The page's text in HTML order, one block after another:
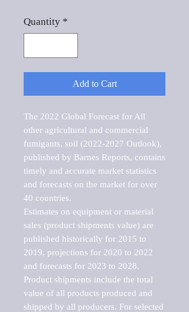
Quantity *
Add to Cart
The 2022 Global Forecast for All
other agricultural and commercial
fumigants, soil (2022-2027 Outlook),
published by Barnes Reports, contains
timely and accurate market statistics
and forecasts on the market for over
40 countries.
Estimates on equipment or material
sales (product shipments value) are
published historically for 2015 to
2019, projections for 2020 to 2022
and forecasts for 2023 to 2028.
Product shipments include the total
value of all products produced and
shipped by all producers. For selected